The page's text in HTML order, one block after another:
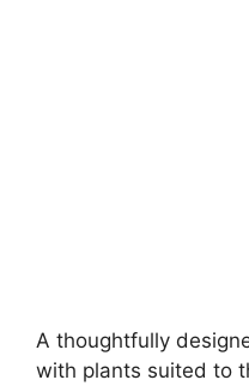
A thoughtfully
with plants suited to